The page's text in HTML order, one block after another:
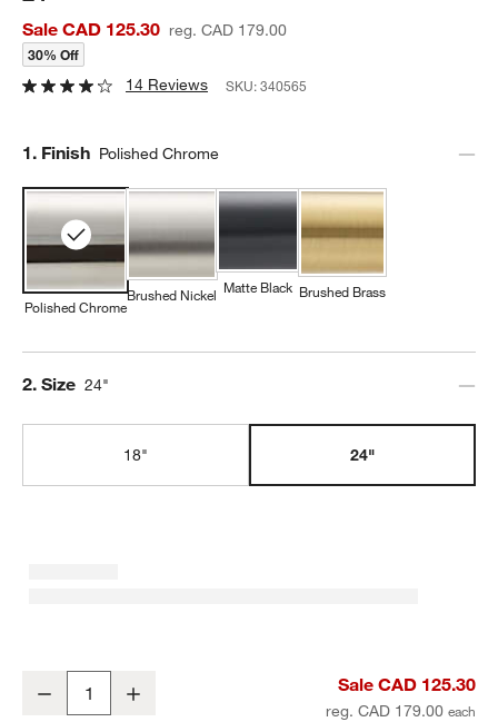
Sale CAD 125.30 reg. CAD 179.00
30% Off
14 Reviews SKU:340565
Step
1. Finish Polished Chrome
Polished Chrome
Brushed Nickel Matte Black Brushed Brass
Step
2. Size 24"
18" 24"
Tapered Polished Chrome Bath Towel Bar 24"
Decrease Sale CAD 125.30
reg. CAD 179.00